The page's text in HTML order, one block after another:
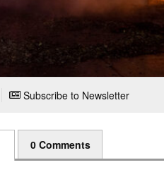
Subscribe to Newsletter
0 Comments